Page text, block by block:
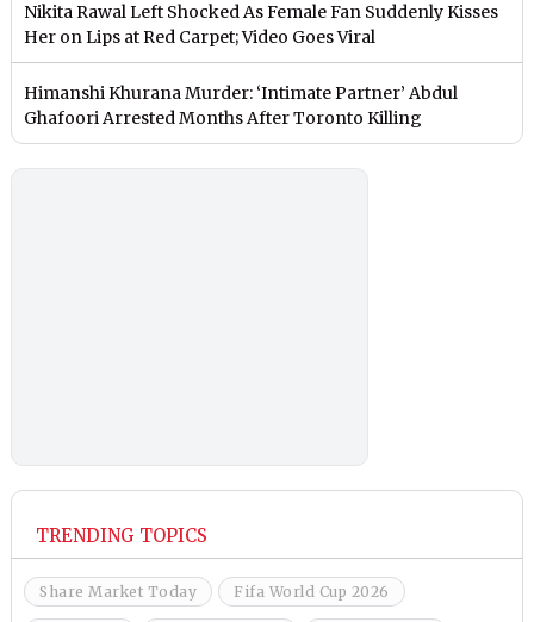
Nikita Rawal Left Shocked As Female Fan Suddenly Kisses
Her on Lips at Red Carpet; Video Goes Viral
Himanshi Khurana Murder: ‘Intimate Partner’ Abdul
Ghafoori Arrested Months After Toronto Killing
TRENDING TOPICS
Share Market Today Fifa World Cup 2026